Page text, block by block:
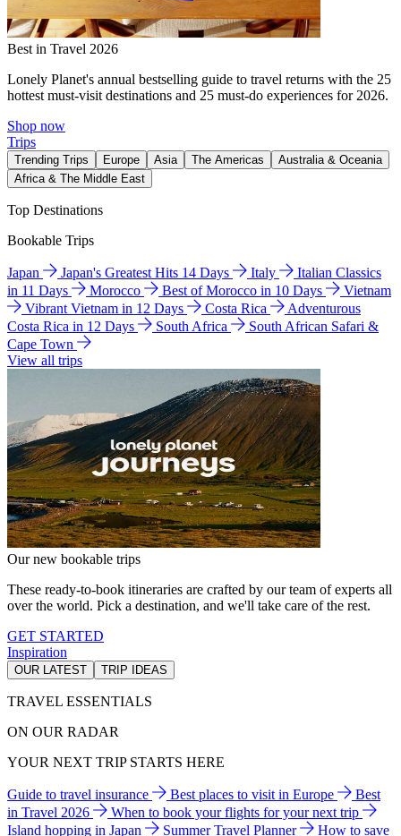
Best in Travel 2026
Lonely Planet's annual bestselling guide to travel returns with the 25
hottest must-visit destinations and 25 must-do experiences for 2026.
Shop now
Trips
Trending Trips Europe Asia The Americas
Australia & Oceania
Africa & The Middle East
Top Destinations
Bookable Trips
Japan Japan's Greatest Hits 14 Days Italy
Italian Classics
in 11 Days
Morocco Best of Morocco in 10 Days
Vietnam
Vibrant Vietnam in 12 Days
Costa Rica
Adventurous
Costa Rica in 12 Days
South Africa
South African Safari &
Cape Town
View all trips
Our new bookable trips
These ready-to-book itineraries are crafted by our team of experts all
over the world. Pick a destination, and we'll take care of the rest.
GET STARTED
Inspiration
OUR LATEST TRIP IDEAS
TRAVEL ESSENTIALS
ON OUR RADAR
YOUR NEXT TRIP STARTS HERE
Guide to travel insurance Best places to visit in Europe
Best
in Travel 2026
When to book your flights for your next trip
Island hopping in Japan
Summer Travel Planner
How to save